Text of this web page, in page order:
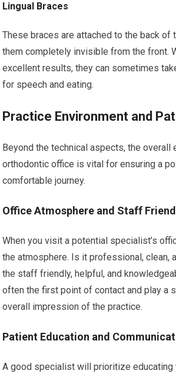
Lingual Braces
These braces are attached to the back of
them completely invisible from the front.
excellent results, they can sometimes
for speech and eating.
Practice Environment and
Beyond the technical aspects, the overall
orthodontic office is vital for ensuring a
comfortable journey.
Office Atmosphere and Staff
When you visit a potential specialist’s
the atmosphere. Is it professional, clean,
the staff friendly, helpful, and
often the first point of contact and play a
overall impression of the practice.
Patient Education and
A good specialist will prioritize educating